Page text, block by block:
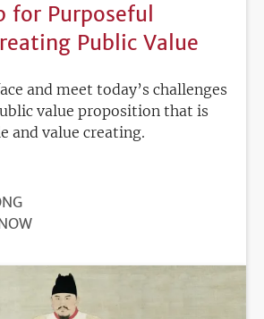
for Purposeful
Public Value
and meet today’s challenges
value proposition that is
and value creating.